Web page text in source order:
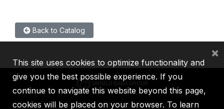
Back to Catalog
IBRD IDA IFC MIGA ICSID
This site uses cookies to optimize functionality and
give you the best possible experience. If you
continue to navigate this website beyond this page,
cookies will be placed on your browser. To learn
×